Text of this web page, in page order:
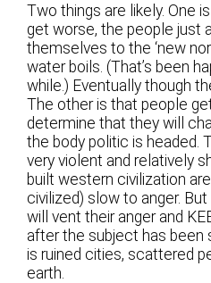
Two things are likely. One
get worse, the people just
themselves to the ‘new
water boils. (That’s been
while.) Eventually though
The other is that people
determine that they will
the body politic is headed.
very violent and relatively
built western civilization
civilized) slow to anger.
will vent their anger and
after the subject has been
is ruined cities, scattered
earth.